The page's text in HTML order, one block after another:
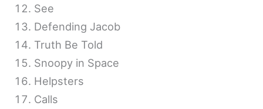
See
Defending Jacob
Truth Be Told
Snoopy in Space
Helpsters
Calls